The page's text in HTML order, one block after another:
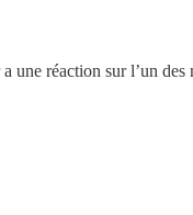
réaction sur l’un des